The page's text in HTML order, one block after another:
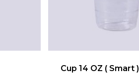
Cup 14 OZ ( Smart )